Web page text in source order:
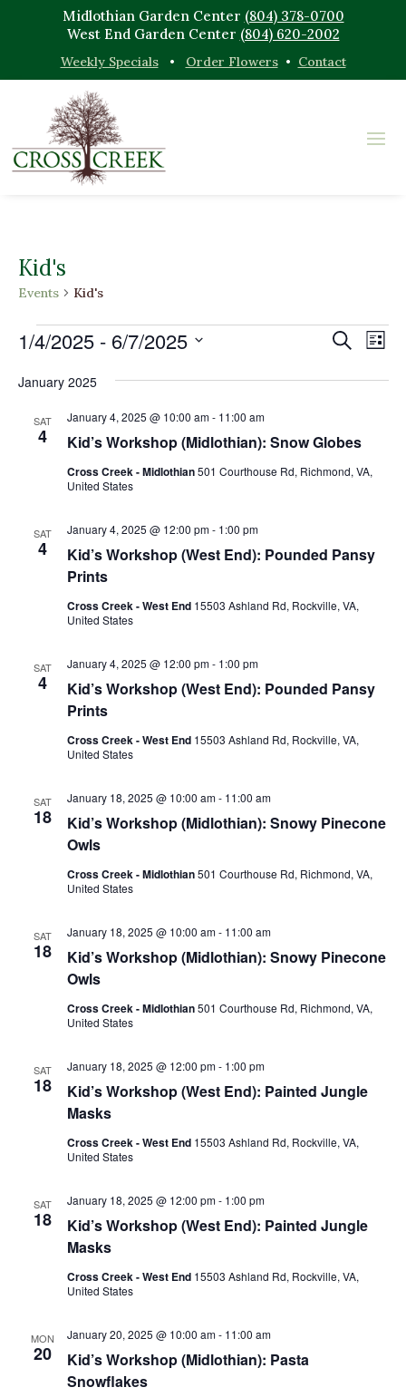
Midlothian Garden Center (804) 378-0700
West End Garden Center (804) 620-2002
Weekly Specials• Order Flowers• Contact
Kid's
Events Kid's
Events Events
and
Search
List
1/4/2025 - 6/7/2025
date.
January 2025
SAT
4 Kid’s Workshop (Midlothian): Snow Globes
January 4, 2025 @ 10:00 am- 11:00 am
Cross Creek - Midlothian501 Courthouse Rd, Richmond, VA,
United States
SAT
4
Kid’s Workshop (West End): Pounded Pansy
Prints
January 4, 2025 @ 12:00 pm- 1:00 pm
Cross Creek - West End 15503 Ashland Rd, Rockville, VA,
United States
SAT
4
Kid’s Workshop (West End): Pounded Pansy
Prints
January 4, 2025 @ 12:00 pm- 1:00 pm
Cross Creek - West End 15503 Ashland Rd, Rockville, VA,
United States
SAT
18
Kid’s Workshop (Midlothian): Snowy Pinecone
Owls
January 18, 2025 @ 10:00 am- 11:00 am
Cross Creek - Midlothian501 Courthouse Rd, Richmond, VA,
United States
SAT
18
Kid’s Workshop (Midlothian): Snowy Pinecone
Owls
January 18, 2025 @ 10:00 am- 11:00 am
Cross Creek - Midlothian501 Courthouse Rd, Richmond, VA,
United States
SAT
18
Kid’s Workshop (West End): Painted Jungle
Masks
January 18, 2025 @ 12:00 pm- 1:00 pm
Cross Creek - West End 15503 Ashland Rd, Rockville, VA,
United States
SAT
18
Kid’s Workshop (West End): Painted Jungle
Masks
January 18, 2025 @ 12:00 pm- 1:00 pm
Cross Creek - West End 15503 Ashland Rd, Rockville, VA,
United States
MON
20
Kid’s Workshop (Midlothian): Pasta
Snowflakes
January 20, 2025 @ 10:00 am- 11:00 am